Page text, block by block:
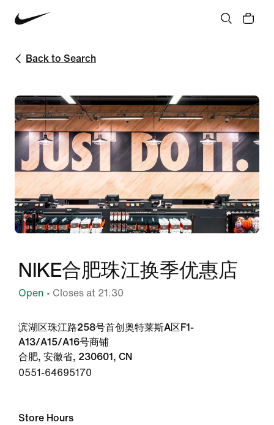
Back to Search
NIKE合肥珠江换季优惠店
Open • Closes at 21.30
滨湖区珠江路258号首创奥特莱斯A区F1-
A13/A15/A16号商铺
合肥, 安徽省, 230601, CN
0551-64695170
Store Hours